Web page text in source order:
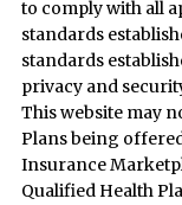
to comply with all
standards
standards
privacy and
This website may
Plans being
Insurance
Qualified Health